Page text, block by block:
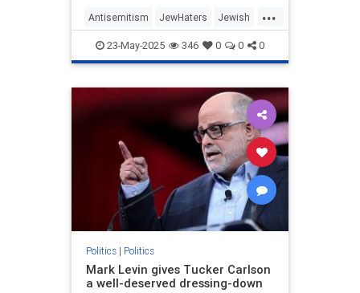
...
Antisemitism JewHaters Jewish
MelaniePhillips Politics TheLeft
23-May-2025 346 0 0 0
Politics| Politics
Mark Levin gives Tucker Carlson
a well-deserved dressing-down